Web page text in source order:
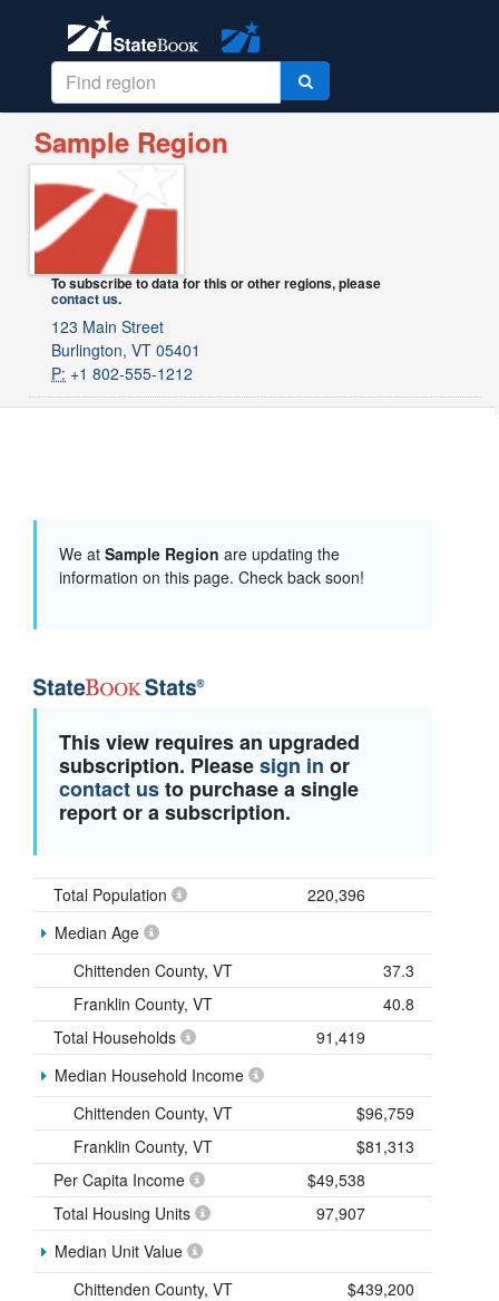
Sample Region
To subscribe to data for this or other regions, please
contact us.
123 Main Street
Burlington, VT 05401
P: +1 802-555-1212
We at Sample Region are updating the
information on this page. Check back soon!
This view requires an upgraded
subscription. Pleasesign in or
contact usto purchase a single
report or a subscription.
Total Population
220,396
Median Age
Chittenden County, VT
37.3
Franklin County, VT
40.8
Total Households
91,419
Median Household Income
Chittenden County, VT
$96,759
Franklin County, VT
$81,313
Per Capita Income
$49,538
Total Housing Units
97,907
Median Unit Value
Chittenden County, VT
$439,200